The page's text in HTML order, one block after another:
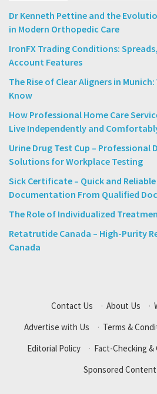
Dr Kenneth Pettine and the
in Modern Orthopedic Care
IronFX Trading Conditions:
Account Features
The Rise of Clear Aligners in
Know
How Professional Home Care
Live Independently and
Urine Drug Test Cup – Professional
Solutions for Workplace Testing
Sick Certificate – Quick and
Documentation From Qualified
The Role of Individualized
Retatrutide Canada – High-Purity
Canada
Contact Us · About Us ·
Advertise with Us
· Terms &
Editorial Policy
· Fact-Checking
Sponsored